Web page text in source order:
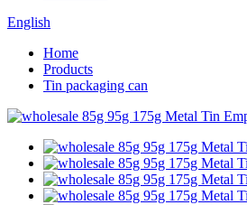
English
Home
Products
Tin packaging can